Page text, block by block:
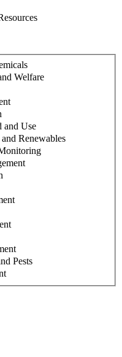
Welfare
and Use
Renewables
Pests